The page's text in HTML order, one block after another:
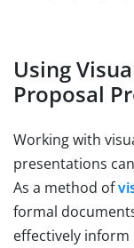
Using
Proposal
Working with
presentations
As a method of
formal
effectively inform